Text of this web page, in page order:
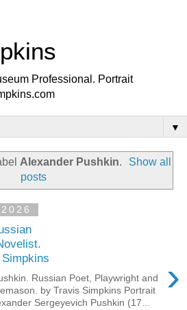
Professional. Portrait
▼
Alexander Pushkin.
Show all
posts
›
Russian Poet, Playwright and
by Travis Simpkins Portrait
Sergeyevich Pushkin (17...